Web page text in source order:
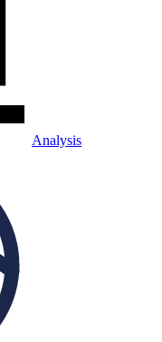
Analysis